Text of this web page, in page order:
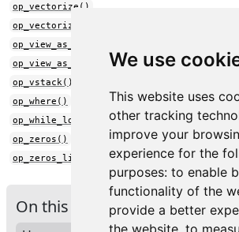
We use
This website uses
other tracking
improve your
experience for the
purposes: to enable
functionality of the
provide a better
the website, to
op_vectorize()
op_vectorized_map()
op_view_as_complex()
op_view_as_real()
op_vstack()
op_where()
op_while_loop()
op_zeros()
op_zeros_like()
On this page